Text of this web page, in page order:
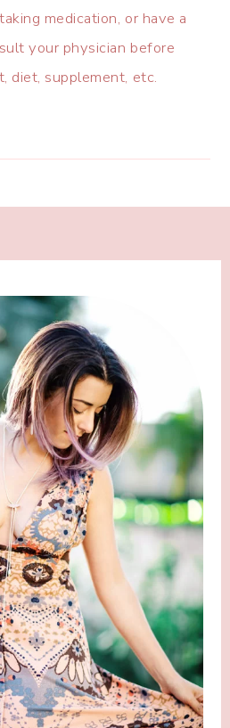
medication, or have a
your physician before
diet, supplement, etc.